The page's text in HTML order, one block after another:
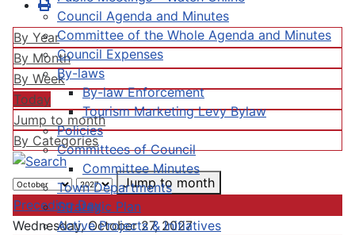
Council Agenda and Minutes
Committee of the Whole Agenda and Minutes
Council Expenses
By-laws
By-law Enforcement
Tourism Marketing Levy Bylaw
Policies
Committees of Council
Committee Minutes
Town Departments
Strategic Plan
Active Projects & Initiatives
By Year
By Month
By Week
Today
Jump to month
By Categories
Jump to month
Preceding Day
Wednesday, October 27, 2027